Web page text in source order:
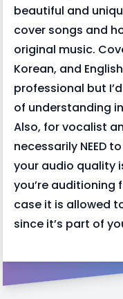
beautiful and
cover songs and
original music.
Korean, and
professional but
of understanding
Also, for vocalist
necessarily NEED
your audio quality
you’re auditioning
case it is allowed
since it’s part of